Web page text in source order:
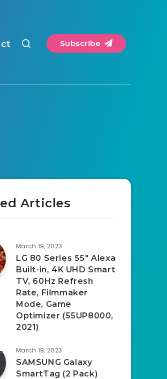
Subscribe
Articles
March 19, 2023
LG 80 Series 55″ Alexa
Built-in, 4K UHD Smart
TV, 60Hz Refresh
Rate, Filmmaker
Mode, Game
Optimizer (55UP8000,
2021)
March 19, 2023
SAMSUNG Galaxy
SmartTag (2 Pack)